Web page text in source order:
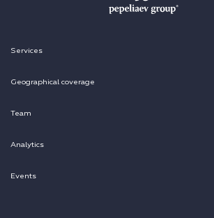
Services
Geographical coverage
Team
Analytics
Events